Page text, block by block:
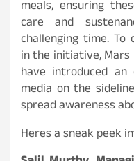
meals, ensuring
care and
challenging time.
in the initiative,
have introduced an
media on the
spread awareness
Heres a sneak peek